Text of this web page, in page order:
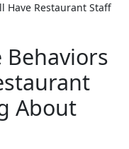
Have Restaurant Staff
Behaviors
About